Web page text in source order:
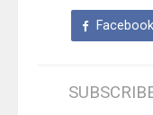
Facebook